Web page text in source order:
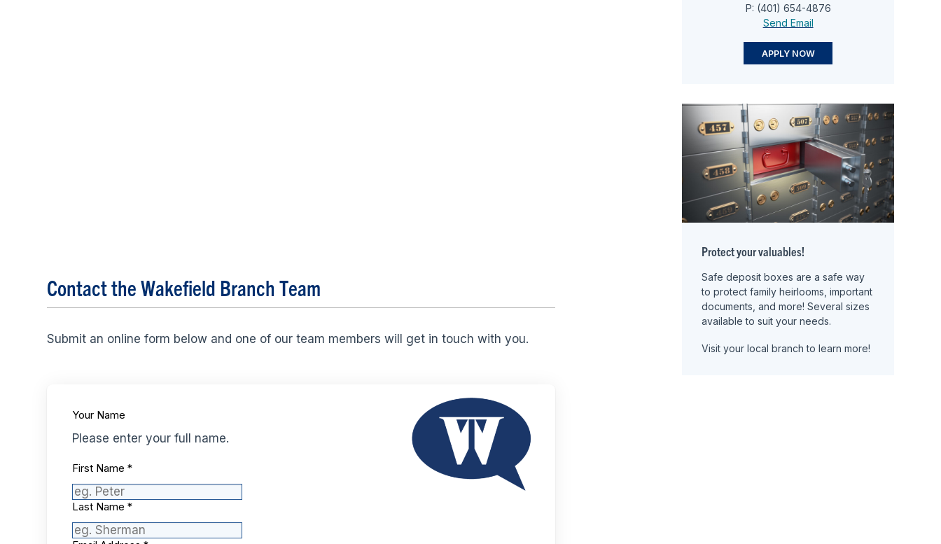
Contact the Wakefield Branch Team
Submit an online form below and one of our team members will get in touch with you.
Your Name
Please enter your full name.
First Name*
Last Name*
P: (401) 654-4876
Send Email
APPLY NOW
Protect your valuables!
Safe deposit boxes are a safe way
to protect family heirlooms, important
documents, and more! Several sizes
available to suit your needs.
Visit your local branch to learn more!